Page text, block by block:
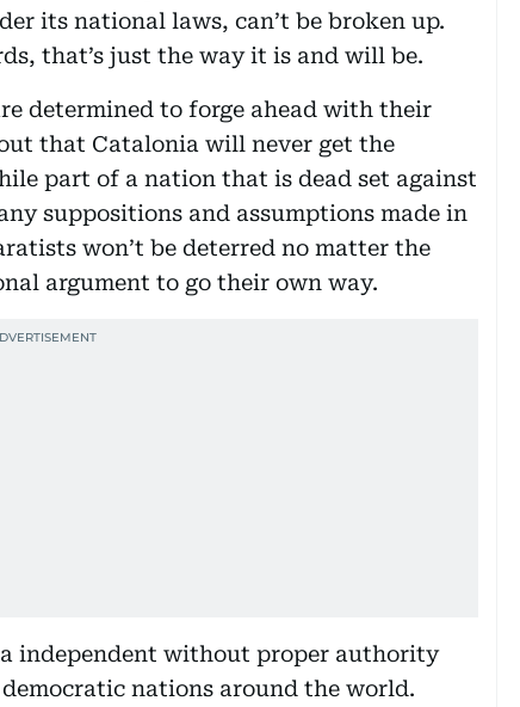
its national laws, can’t be broken up.
that’s just the way it is and will be.
determined to forge ahead with their
that Catalonia will never get the
part of a nation that is dead set against
suppositions and assumptions made in
won’t be deterred no matter the
argument to go their own way.
independent without proper authority
nations around the world.